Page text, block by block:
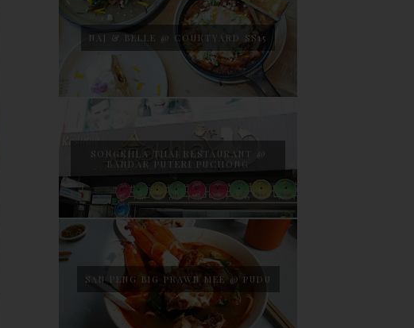
NAJ & BELLE @ COURTYARD SS15
SONGKHLA THAI RESTAURANT @
BANDAR PUTERI PUCHONG
SAN PENG BIG PRAWN MEE @ PUDU